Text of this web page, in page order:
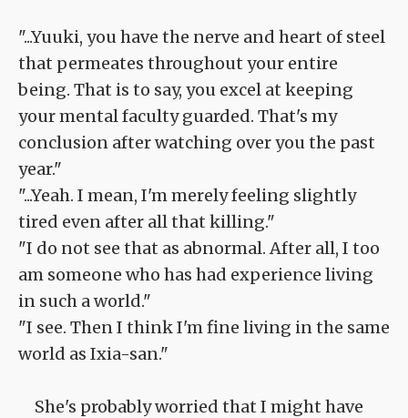
"...Yuuki, you have the nerve and heart of steel
that permeates throughout your entire
being. That is to say, you excel at keeping
your mental faculty guarded. That's my
conclusion after watching over you the past
year."
"...Yeah. I mean, I'm merely feeling slightly
tired even after all that killing."
"I do not see that as abnormal. After all, I too
am someone who has had experience living
in such a world."
"I see. Then I think I'm fine living in the same
world as Ixia-san."
She's probably worried that I might have